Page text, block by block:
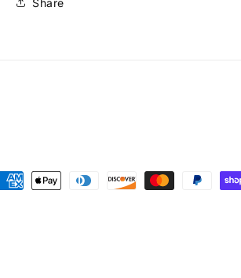
Payment